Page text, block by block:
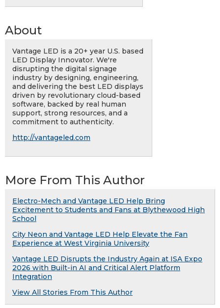
About
Vantage LED is a 20+ year U.S. based
LED Display Innovator. We're
disrupting the digital signage
industry by designing, engineering,
and delivering the best LED displays
driven by revolutionary cloud-based
software, backed by real human
support, strong resources, and a
commitment to authenticity.
http://vantageled.com
More From This Author
Electro-Mech and Vantage LED Help Bring
Excitement to Students and Fans at Blythewood High
School
City Neon and Vantage LED Help Elevate the Fan
Experience at West Virginia University
Vantage LED Disrupts the Industry Again at ISA Expo
2026 with Built-in AI and Critical Alert Platform
Integration
View All Stories From This Author